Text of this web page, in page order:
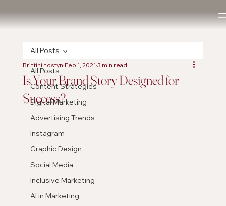
All Posts
Content Strategies
Digital Marketing
Advertising Trends
Instagram
Graphic Design
Social Media
Inclusive Marketing
AI in Marketing
All Posts
Is Your Brand Story Designed for
Success?
Brittini hostyn Feb 1, 2021 3 min read